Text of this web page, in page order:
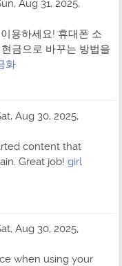
Aug 31, 2025,
용하세요! 휴대폰 소
금으로 바꾸는 방법을
화
Aug 30, 2025,
content that
Great job!girl
Aug 30, 2025,
when using your